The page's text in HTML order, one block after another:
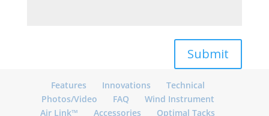
Submit
Features Innovations
Technical
Photos/Video
FAQ
Wind Instrument
Air Link™
Accessories
Optimal Tacks